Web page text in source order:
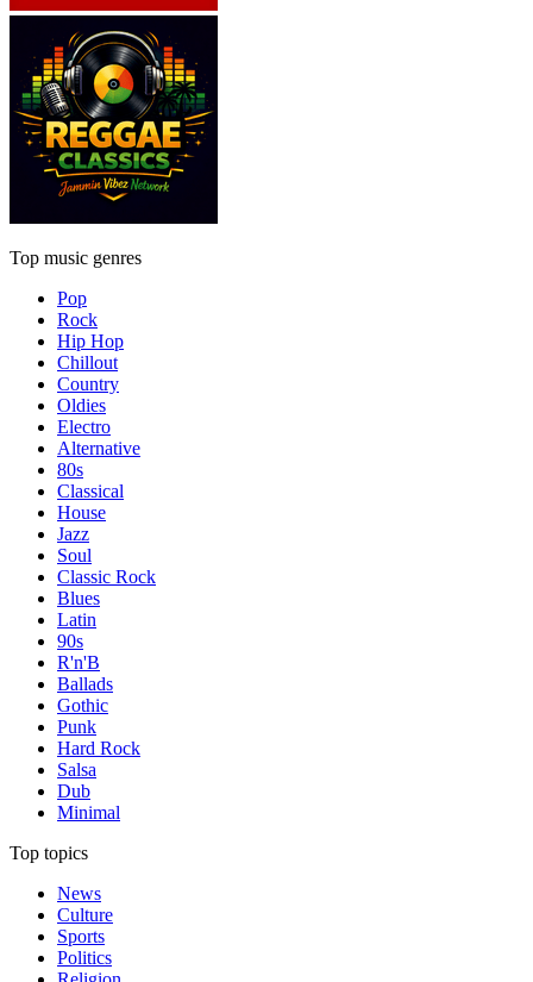
Top music genres
Pop
Rock
Hip Hop
Chillout
Country
Oldies
Electro
Alternative
80s
Classical
House
Jazz
Soul
Classic Rock
Blues
Latin
90s
R'n'B
Ballads
Gothic
Punk
Hard Rock
Salsa
Dub
Minimal
Top topics
News
Culture
Sports
Politics